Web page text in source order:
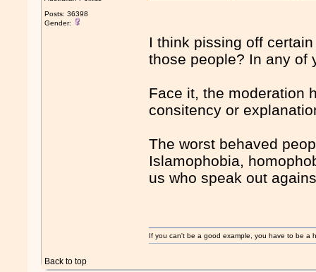
Posts: 36398
Gender:
I think pissing off
those people? In any of
Face it, the moderation
consitency or
The worst behaved
Islamophobia,
us who speak out
Back to top
If you can't be a good example, you have to be a